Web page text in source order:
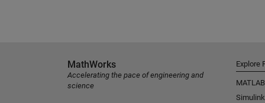
MathWorks
Accelerating the pace of engineering and
science
Explore
MATLAB
Simulink